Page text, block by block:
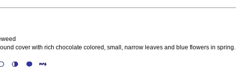
cover with rich chocolate colored, small, narrow leaves and blue flowers in spring.